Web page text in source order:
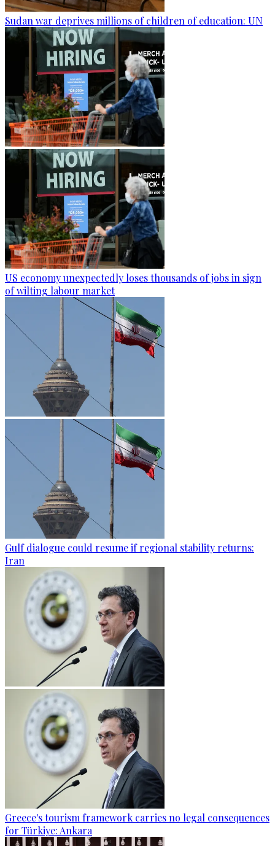
Sudan war deprives millions of children of education: UN
US economy unexpectedly loses thousands of jobs in sign
of wilting labour market
Gulf dialogue could resume if regional stability returns:
Iran
Greece's tourism framework carries no legal consequences
for Türkiye: Ankara